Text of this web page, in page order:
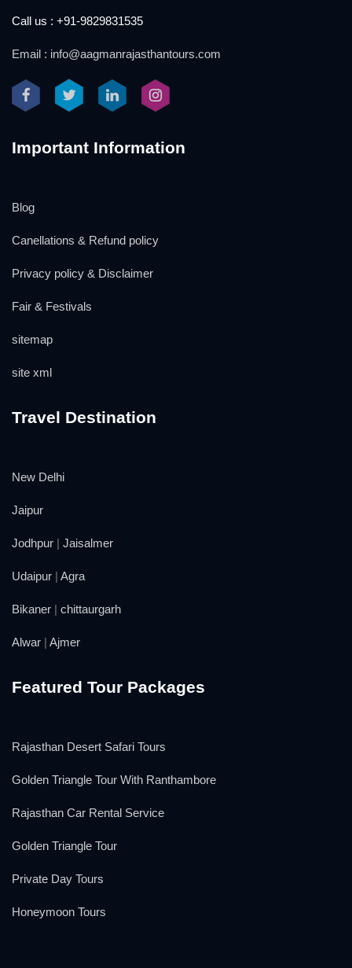
Call us : +91-9829831535
Email : info@aagmanrajasthantours.com
Important Information
Blog
Canellations & Refund policy
Privacy policy & Disclaimer
Fair & Festivals
sitemap
site xml
Travel Destination
New Delhi
Jaipur
Jodhpur | Jaisalmer
Udaipur | Agra
Bikaner | chittaurgarh
Alwar | Ajmer
Featured Tour Packages
Rajasthan Desert Safari Tours
Golden Triangle Tour With Ranthambore
Rajasthan Car Rental Service
Golden Triangle Tour
Private Day Tours
Honeymoon Tours